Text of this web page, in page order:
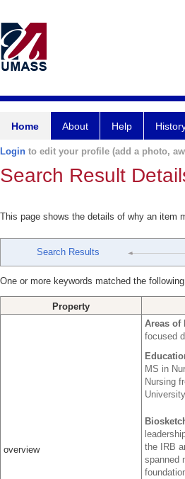
Home About Help
Login to edit your profile (add a photo,
Search Result
This page shows the details of why an item
Search Results
One or more keywords matched the
Property
overview
Areas of
focused
MS in
Nursing
the IRB
spanned